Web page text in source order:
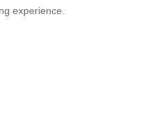
experience.